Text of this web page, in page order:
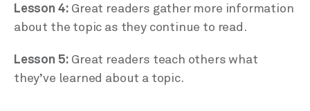
Lesson 4: Great readers gather more information
about the topic as they continue to read.
Lesson 5: Great readers teach others what
they’ve learned about a topic.